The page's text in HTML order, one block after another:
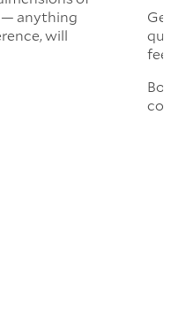
— anything
will